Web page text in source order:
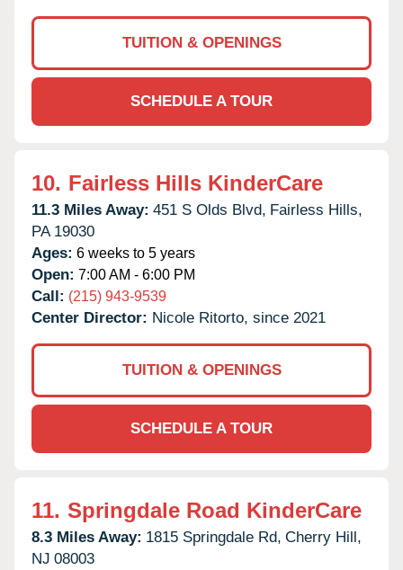
TUITION & OPENINGS
SCHEDULE A TOUR
10. Fairless Hills KinderCare
11.3 Miles Away: 451 S Olds Blvd, Fairless Hills,
PA 19030
Ages: 6 weeks to 5 years
Open: 7:00 AM - 6:00 PM
Call: (215) 943-9539
Center Director: Nicole Ritorto, since 2021
TUITION & OPENINGS
SCHEDULE A TOUR
11. Springdale Road KinderCare
8.3 Miles Away: 1815 Springdale Rd, Cherry Hill,
NJ 08003